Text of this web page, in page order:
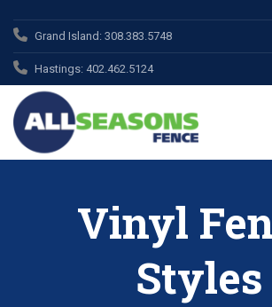
Grand Island: 308.383.5748
Hastings: 402.462.5124
Vinyl
Styles